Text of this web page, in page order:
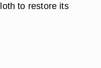
to restore its